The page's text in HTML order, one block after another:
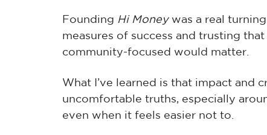
Founding Hi Moneywas a real
measures of success and trusting
community-focused would matter.
What I’ve learned is that impact and
uncomfortable truths, especially
even when it feels easier not to.